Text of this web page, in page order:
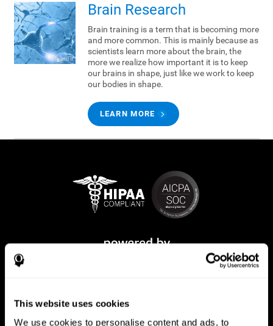
This website uses cookies
We use cookies to personalise content and ads, to
Brain Research
Brain training is a term that is becoming more
and more common. This is mainly because as
scientists learn more about the brain, the
more we realize how important it is to keep
our brains in shape, just like we work to keep
our bodies in shape.
LEARN MORE